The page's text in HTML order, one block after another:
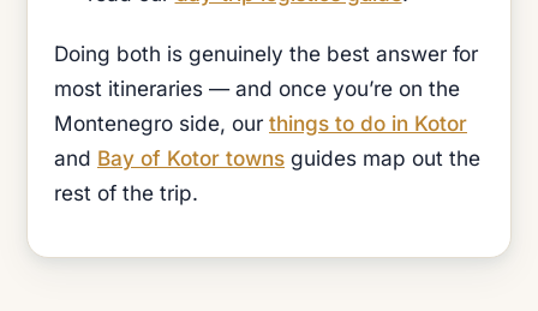
Doing both is genuinely the best answer for
most itineraries — and once you’re on the
Montenegro side, our things to do in Kotor
and Bay of Kotor towns guides map out the
rest of the trip.